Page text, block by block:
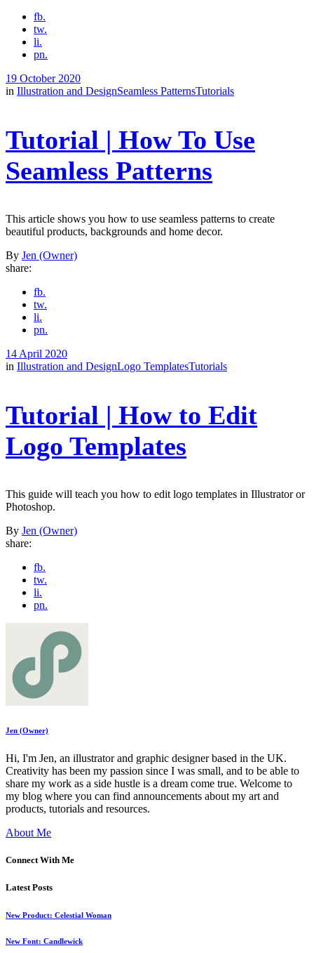
fb.
tw.
li.
pn.
19 October 2020
in Illustration and DesignSeamless PatternsTutorials
Tutorial | How To Use
Seamless Patterns
This article shows you how to use seamless patterns to create
beautiful products, backgrounds and home decor.
By Jen (Owner)
share:
fb.
tw.
li.
pn.
14 April 2020
in Illustration and DesignLogo TemplatesTutorials
Tutorial | How to Edit
Logo Templates
This guide will teach you how to edit logo templates in Illustrator or
Photoshop.
By Jen (Owner)
share:
fb.
tw.
li.
pn.
Jen (Owner)
Hi, I'm Jen, an illustrator and graphic designer based in the UK.
Creativity has been my passion since I was small, and to be able to
share my work as a side hustle is a dream come true. Welcome to
my blog where you can find announcements about my art and
products, tutorials and resources.
About Me
Connect With Me
Latest Posts
New Product: Celestial Woman
New Font: Candlewick